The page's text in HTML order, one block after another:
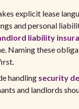
explicit lease
and personal
liability
Naming these
handling security
and landlords